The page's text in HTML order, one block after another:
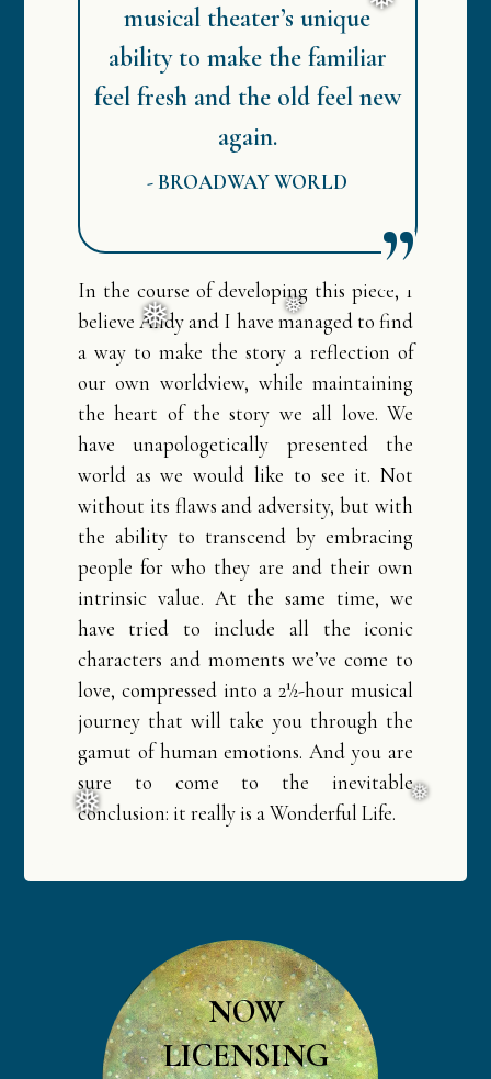
❅
❅
❅
musical theater’s unique
ability to make the familiar
feel fresh and the old feel new
again.
-BROADWAY WORLD
In the course of developing this piece, I
believe Andy and I have managed to find
a way to make the story a reflection of
our own worldview, while maintaining
the heart of the story we all love. We
have unapologetically presented the
world as we would like to see it. Not
without its flaws and adversity, but with
the ability to transcend by embracing
people for who they are and their own
intrinsic value. At the same time, we
have tried to include all the iconic
characters and moments we’ve come to
love, compressed into a 2½-hour musical
journey that will take you through the
gamut of human emotions. And you are
sure to come to the inevitable
conclusion: it really is a Wonderful Life.
NOW
LICENSING